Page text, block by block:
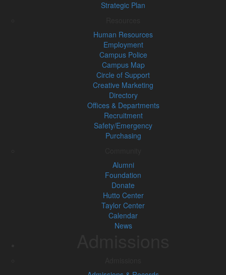
Strategic Plan
Human Resources
Employment
Campus Police
Campus Map
Circle of Support
Creative Marketing
Directory
Offices & Departments
Recruitment
Safety/Emergency
Purchasing
Alumni
Foundation
Donate
Hutto Center
Taylor Center
Calendar
News